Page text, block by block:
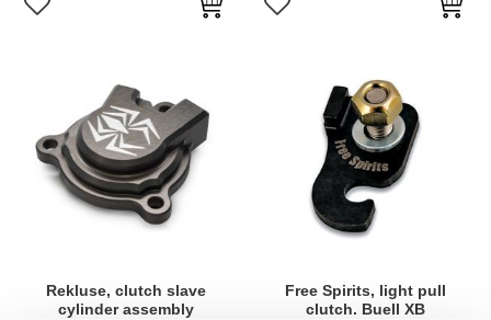
Lägg till i favoriter Lägg till i favoriter
Rekluse, clutch slave
cylinder assembly
Free Spirits, light pull
clutch. Buell XB